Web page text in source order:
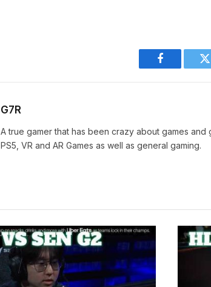
Facebook
G7R
A true gamer that has been crazy about games
PS5, VR and AR Games as well as general gaming.